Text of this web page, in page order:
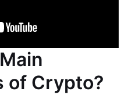
of Crypto?